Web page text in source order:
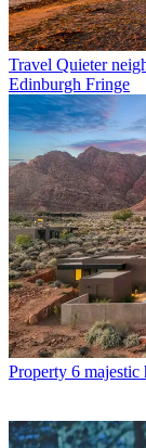
Travel Quieter
Edinburgh Fringe
Property 6 majestic